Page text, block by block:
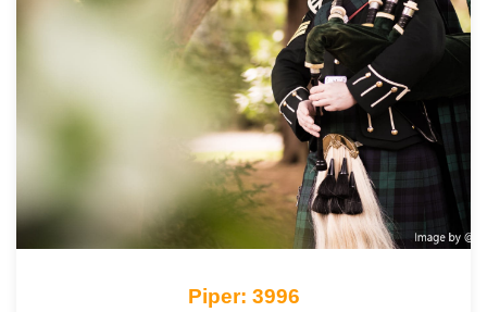
Piper: 3996